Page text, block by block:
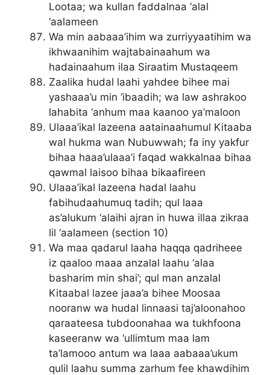
Lootaa; wa kullan faddalnaa ‘alal
‘aalameen
Wa min aabaaa’ihim wa zurriyyaatihim wa
ikhwaanihim wajtabainaahum wa
hadainaahum ilaa Siraatim Mustaqeem
Zaalika hudal laahi yahdee bihee mai
yashaaa’u min ‘ibaadih; wa law ashrakoo
lahabita ‘anhum maa kaanoo ya’maloon
Ulaaa’ikal lazeena aatainaahumul Kitaaba
wal hukma wan Nubuwwah; fa iny yakfur
bihaa haaa’ulaaa’i faqad wakkalnaa bihaa
qawmal laisoo bihaa bikaafireen
Ulaaa’ikal lazeena hadal laahu
fabihudaahumuq tadih; qul laaa
as’alukum ‘alaihi ajran in huwa illaa zikraa
lil ‘aalameen (section 10)
Wa maa qadarul laaha haqqa qadriheee
iz qaaloo maaa anzalal laahu ‘alaa
basharim min shai’; qul man anzalal
Kitaabal lazee jaaa’a bihee Moosaa
nooranw wa hudal linnaasi taj’aloonahoo
qaraateesa tubdoonahaa wa tukhfoona
kaseeranw wa ‘ullimtum maa lam
ta’lamooo antum wa laaa aabaaa’ukum
qulil laahu summa zarhum fee khawdihim